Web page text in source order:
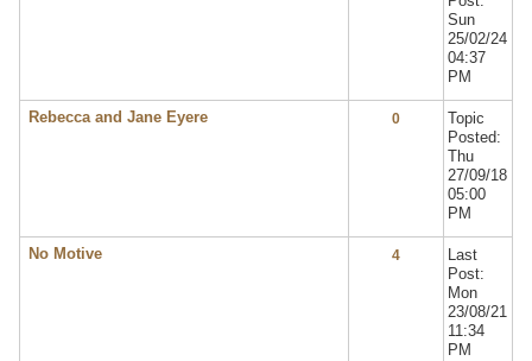
Sun
25/02/24
04:37
PM
Rebecca and Jane Eyere 0
Topic
Posted:
Thu
27/09/18
05:00
PM
No Motive 4
Last
Post:
Mon
23/08/21
11:34
PM